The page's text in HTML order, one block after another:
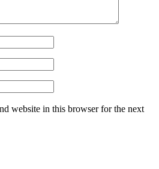
website in this browser for the next